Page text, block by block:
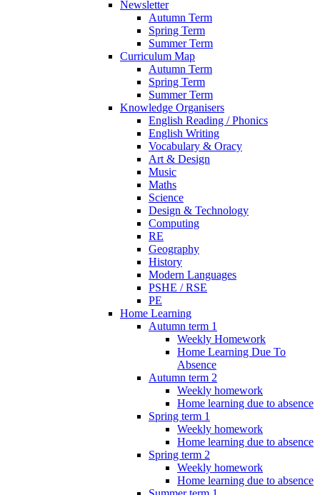
Newsletter
Autumn Term
Spring Term
Summer Term
Curriculum Map
Autumn Term
Spring Term
Summer Term
Knowledge Organisers
English Reading / Phonics
English Writing
Vocabulary & Oracy
Art & Design
Music
Maths
Science
Design & Technology
Computing
RE
Geography
History
Modern Languages
PSHE / RSE
PE
Home Learning
Autumn term 1
Weekly Homework
Home Learning Due To
Absence
Autumn term 2
Weekly homework
Home learning due to absence
Spring term 1
Weekly homework
Home learning due to absence
Spring term 2
Weekly homework
Home learning due to absence